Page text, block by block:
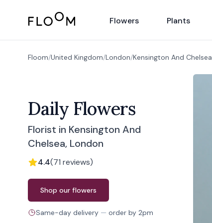
Floom Flowers Plants
Floom/United Kingdom/London/Kensington And Chelsea
Daily Flowers
Florist in Kensington And
Chelsea, London
4.4(71 reviews)
Order from Daily Flowers
Shop our flowers
Same-day delivery — order by 2pm